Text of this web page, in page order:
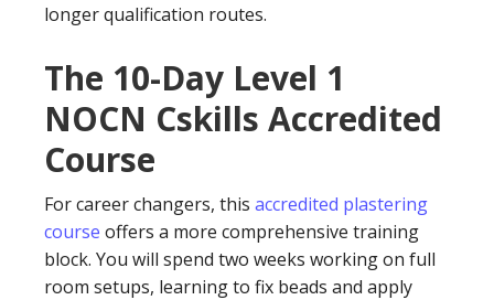
longer qualification routes.
The 10-Day Level 1
NOCN Cskills Accredited
Course
For career changers, this accredited plastering
course offers a more comprehensive training
block. You will spend two weeks working on full
room setups, learning to fix beads and apply